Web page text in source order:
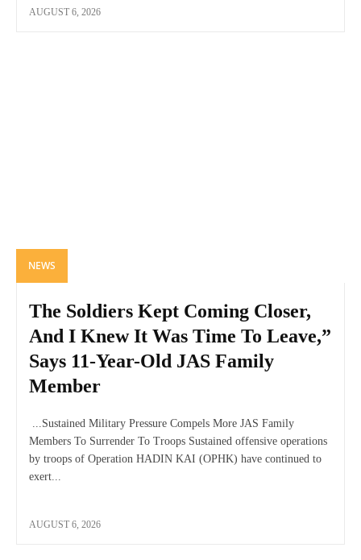
AUGUST 6, 2026
NEWS
The Soldiers Kept Coming Closer,
And I Knew It Was Time To Leave,”
Says 11-Year-Old JAS Family
Member
...Sustained Military Pressure Compels More JAS Family
Members To Surrender To Troops Sustained offensive operations
by troops of Operation HADIN KAI (OPHK) have continued to
exert...
AUGUST 6, 2026